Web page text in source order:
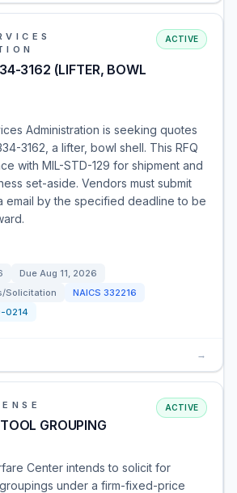
3162 (LIFTER, BOWL
ACTIVE
Administration is seeking quotes
3162, a lifter, bowl shell. This RFQ
with MIL-STD-129 for shipment and
set-aside. Vendors must submit
email by the specified deadline to be
Due Aug 11, 2026
Solicitation
NAICS 332216
0214
→
GROUPING
ACTIVE
Center intends to solicit for
under a firm-fixed-price